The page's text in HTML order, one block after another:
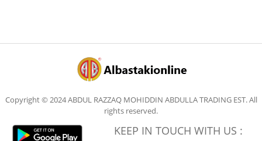
Copyright © 2024 ABDUL RAZZAQ MOHIDDIN ABDULLA TRADING EST. All
rights reserved.
KEEP IN TOUCH WITH US :